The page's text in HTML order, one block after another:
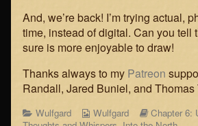
North,
Chapter
6,
Page
published
on
posts
by
the
author
Into
the
Chapter
And, we’re back! I’m trying actual,
time, instead of digital. Can you tell
sure is more enjoyable to draw!
Thanks always to my Patreon
Randall, Jared Buniel, and Thomas
Categories
Wulfgard
Webcomic
Wulfgard
Webcomic
Chapter 6: